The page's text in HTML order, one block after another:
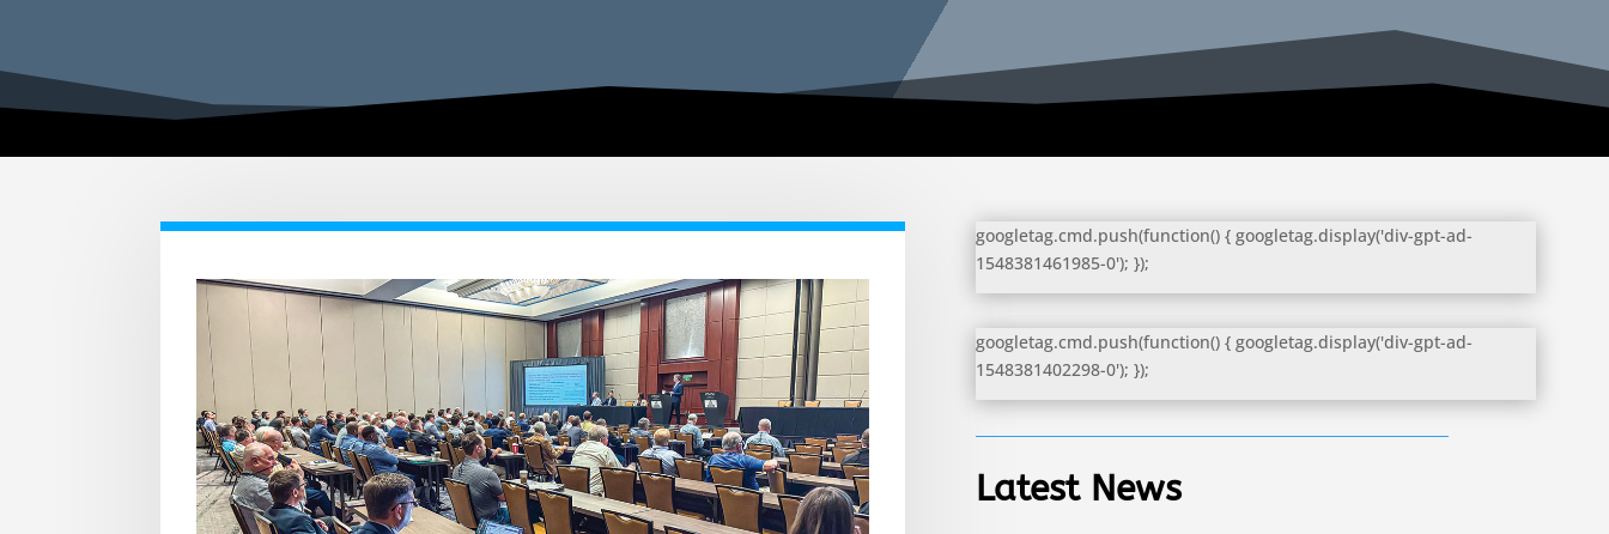
googletag.cmd.push(function() { googletag.display('div-gpt-ad-
1548381461985-0'); });
googletag.cmd.push(function() { googletag.display('div-gpt-ad-
1548381402298-0'); });
Latest News